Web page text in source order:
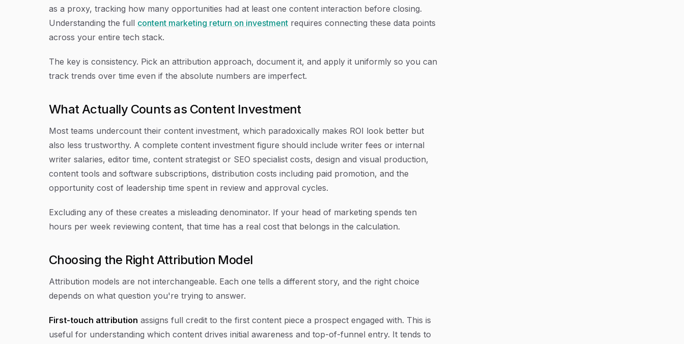
as a proxy, tracking how many opportunities had at least one content interaction before closing.
Understanding the full content marketing return on investment requires connecting these data points
across your entire tech stack.
The key is consistency. Pick an attribution approach, document it, and apply it uniformly so you can
track trends over time even if the absolute numbers are imperfect.
What Actually Counts as Content Investment
Most teams undercount their content investment, which paradoxically makes ROI look better but
also less trustworthy. A complete content investment figure should include writer fees or internal
writer salaries, editor time, content strategist or SEO specialist costs, design and visual production,
content tools and software subscriptions, distribution costs including paid promotion, and the
opportunity cost of leadership time spent in review and approval cycles.
Excluding any of these creates a misleading denominator. If your head of marketing spends ten
hours per week reviewing content, that time has a real cost that belongs in the calculation.
Choosing the Right Attribution Model
Attribution models are not interchangeable. Each one tells a different story, and the right choice
depends on what question you're trying to answer.
First-touch attribution assigns full credit to the first content piece a prospect engaged with. This is
useful for understanding which content drives initial awareness and top-of-funnel entry. It tends to